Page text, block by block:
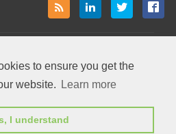
to ensure you get the
website.
Learn more
I understand
Publicationsis licensed under a
International License